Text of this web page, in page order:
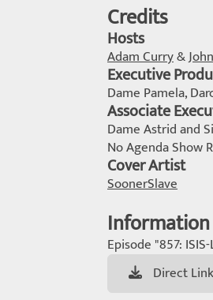
Credits
Hosts
Adam Curry&
Executive
Dame Pamela,
Associate
Dame Astrid and
No Agenda Show
Cover Artist
SoonerSlave
Information
Episode "857:
Direct